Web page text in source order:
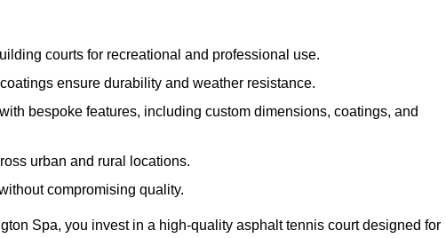
courts for recreational and professional use.
ensure durability and weather resistance.
bespoke features, including custom dimensions, coatings, and
urban and rural locations.
compromising quality.
Spa, you invest in a high-quality asphalt tennis court designed for